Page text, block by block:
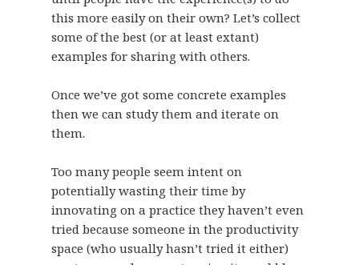
this more easily on their own? Let’s collect
some of the best (or at least extant)
examples for sharing with others.
Once we’ve got some concrete examples
then we can study them and iterate on
them.
Too many people seem intent on
potentially wasting their time by
innovating on a practice they haven’t even
tried because someone in the productivity
space (who usually hasn’t tried it either)